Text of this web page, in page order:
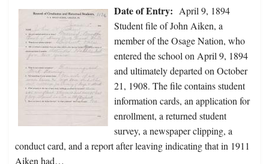
Date of Entry: April 9, 1894
Student file of John Aiken, a
member of the Osage Nation, who
entered the school on April 9, 1894
and ultimately departed on October
21, 1908. The file contains student
information cards, an application for
enrollment, a returned student
survey, a newspaper clipping, a
conduct card, and a report after leaving indicating that in 1911
Aiken had…